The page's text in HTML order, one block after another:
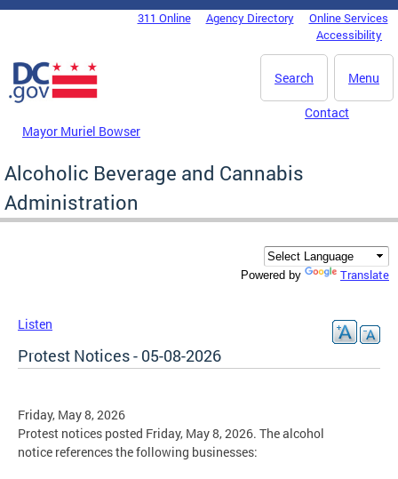
Skip to main content
DC Agency Top Menu311 Online Agency Directory
Online Services
Accessibility
Menu
Search
Mayor Muriel Bowser
Contact
Alcoholic Beverage and Cannabis
Administration
Powered by Translate
Listen
Protest Notices - 05-08-2026
Friday, May 8, 2026
Protest notices posted Friday, May 8, 2026. The alcohol
notice references the following businesses: